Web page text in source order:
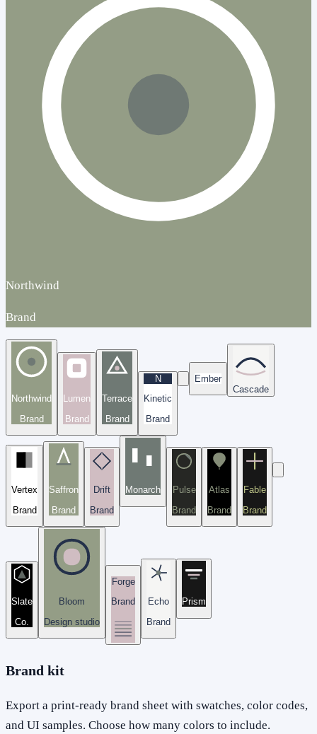
Northwind
Brand
Northwind
Brand
Lumen
Brand
Terrace
Brand
N
Kinetic
Brand
Ember
Cascade
Vertex
Brand
Saffron
Brand
Drift
Brand
Monarch
Pulse
Brand
Atlas
Brand
Fable
Brand
Slate
Co.
Bloom
Design studio
Forge
Brand
Echo
Brand
Prism
Brand kit
Export a print-ready brand sheet with swatches, color codes,
and UI samples. Choose how many colors to include.